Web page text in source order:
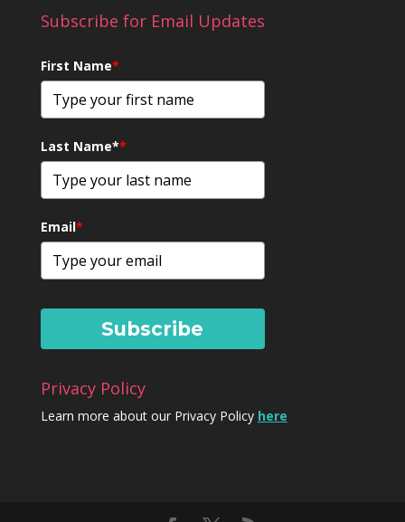
Subscribe for Email Updates
First Name*
Last Name**
Email*
Subscribe
Privacy Policy
Learn more about our Privacy Policy here